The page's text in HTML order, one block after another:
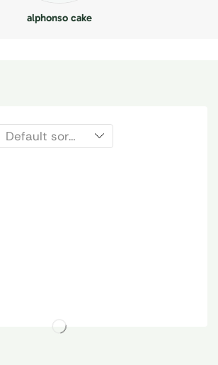
alphonso cake